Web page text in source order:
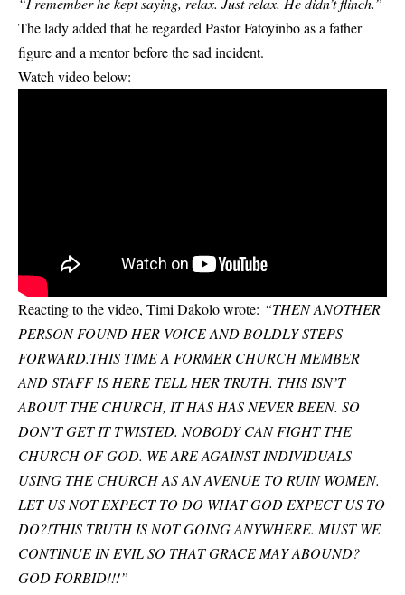
The lady added that he regarded Pastor Fatoyinbo as a father
figure and a mentor before the sad incident.
Watch video below:
Reacting to the video, Timi Dakolo wrote: “THEN ANOTHER
PERSON FOUND HER VOICE AND BOLDLY STEPS
FORWARD.THIS TIME A FORMER CHURCH MEMBER
AND STAFF IS HERE TELL HER TRUTH. THIS ISN’T
ABOUT THE CHURCH, IT HAS HAS NEVER BEEN. SO
DON’T GET IT TWISTED. NOBODY CAN FIGHT THE
CHURCH OF GOD. WE ARE AGAINST INDIVIDUALS
USING THE CHURCH AS AN AVENUE TO RUIN WOMEN.
LET US NOT EXPECT TO DO WHAT GOD EXPECT US TO
DO?!THIS TRUTH IS NOT GOING ANYWHERE. MUST WE
CONTINUE IN EVIL SO THAT GRACE MAY ABOUND?
GOD FORBID!!!”